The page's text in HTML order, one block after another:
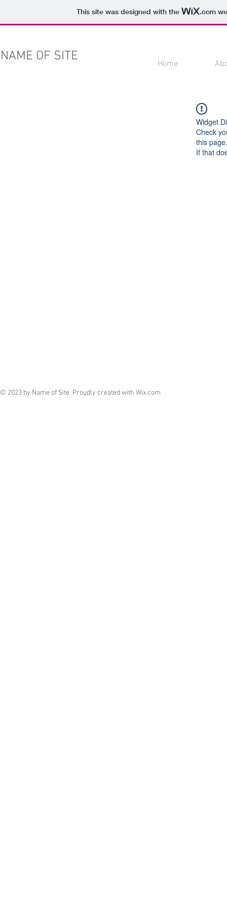
This site was designed with the .com
NAME OF SITE Home
Widget
Check
this page.
If that
© 2023 by Name of Site. Proudly created with Wix.com